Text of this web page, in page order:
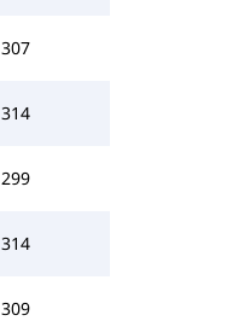
307
314
299
314
309